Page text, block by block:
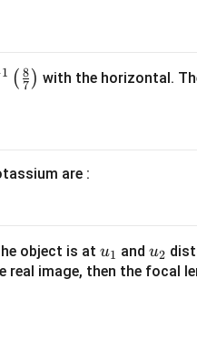
1 ( 7
8 ) with the horizontal.
are :
object is at u_
{1}
u1 and u_
{2}
u2
image, then the focal